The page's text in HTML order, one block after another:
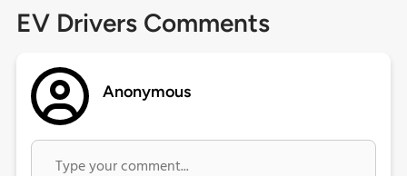
EV Drivers Comments
Anonymous